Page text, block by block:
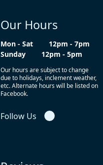
Our Hours
Mon - Sat
12pm - 7pm
Sunday
12pm - 5pm
Our hours are subject to change
due to holidays, inclement weather,
etc. Alternate hours will be listed on
Facebook.
Follow Us